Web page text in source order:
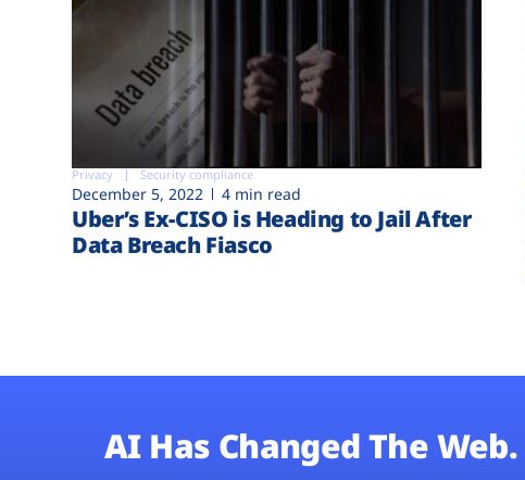
Privacy Security compliance
December 5, 2022 4 min read
Uber’s Ex-CISO is Heading to Jail After
Data Breach Fiasco
AI Has Changed The Web.